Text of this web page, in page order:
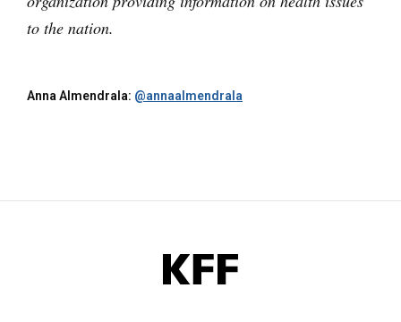
to the nation.
Anna Almendrala: @annaalmendrala
KFF